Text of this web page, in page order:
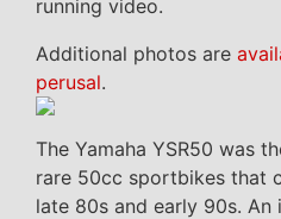
running video.
Additional photos are
perusal.
The Yamaha YSR50 was
rare 50cc sportbikes that
late 80s and early 90s. An